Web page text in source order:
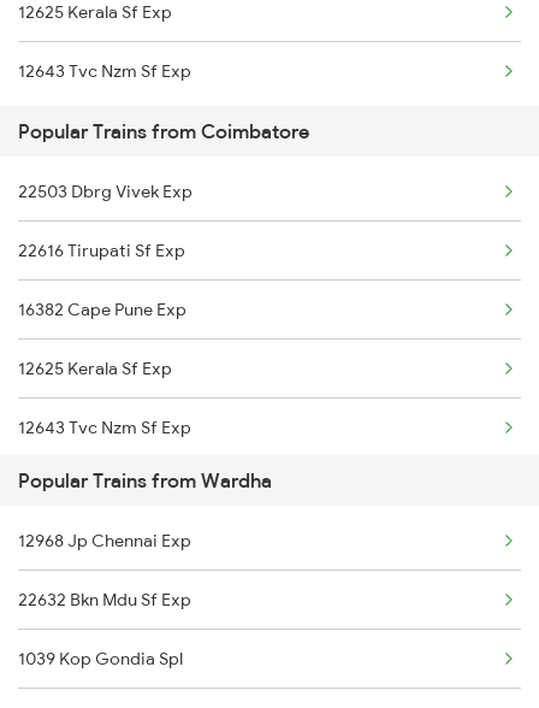
Coimbatore to Ujjain Trains
Coimbatore to New Tinsukia Trains
Coimbatore to Mavelikkara Trains
Coimbatore to Dhone Trains
12625 Kerala Sf Exp
12643 Tvc Nzm Sf Exp
Popular Trains from Coimbatore
22503 Dbrg Vivek Exp
22616 Tirupati Sf Exp
16382 Cape Pune Exp
12625 Kerala Sf Exp
12643 Tvc Nzm Sf Exp
2083 Jan Shatabdi Ex
2084 Jan Shatabdi Exp
2409 Hte Ers Spl
2410 Ers Hte Exp
Popular Trains from Wardha
12968 Jp Chennai Exp
22632 Bkn Mdu Sf Exp
1039 Kop Gondia Spl